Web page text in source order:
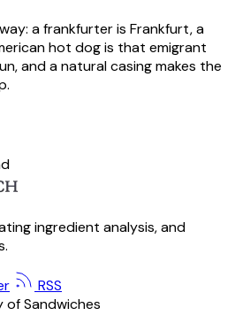
a frankfurter is Frankfurt, a
hot dog is that emigrant
and a natural casing makes the
ingredient analysis, and
RSS
of Sandwiches